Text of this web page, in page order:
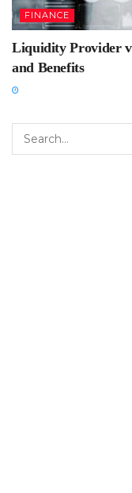
FINANCE
Liquidity Provider
and Benefits